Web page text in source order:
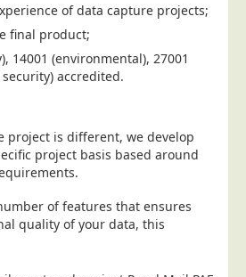
of data capture projects;
final product;
14001 (environmental), 27001
accredited.
project is different, we develop
project basis based around
of features that ensures
quality of your data, this